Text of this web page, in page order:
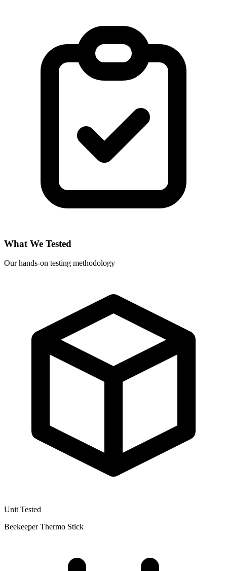
What We Tested
Our hands-on testing methodology
Unit Tested
Beekeeper Thermo Stick